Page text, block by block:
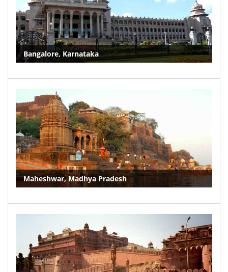
Bangalore, Karnataka
Maheshwar, Madhya Pradesh